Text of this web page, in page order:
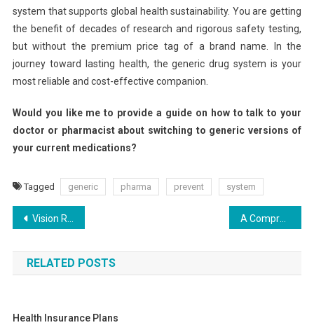
system that supports global health sustainability. You are getting
the benefit of decades of research and rigorous safety testing,
but without the premium price tag of a brand name. In the
journey toward lasting health, the generic drug system is your
most reliable and cost-effective companion.
Would you like me to provide a guide on how to talk to your
doctor or pharmacist about switching to generic versions of
your current medications?
Tagged generic pharma prevent system
Post
navigation
Vision Restored: Three Revolutionary Advances in Retina Care
RELATED POSTS
Health Insurance Plans